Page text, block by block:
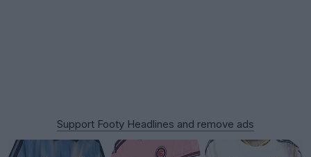
Support Footy Headlines and remove ads